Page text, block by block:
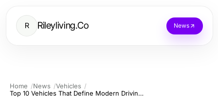
R Rileyliving.Co News
Home News
Vehicles
Top 10 Vehicles That Define Modern Driving Excellence